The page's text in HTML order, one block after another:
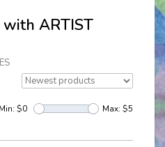
ARTIST
Min: $0 Max: $5